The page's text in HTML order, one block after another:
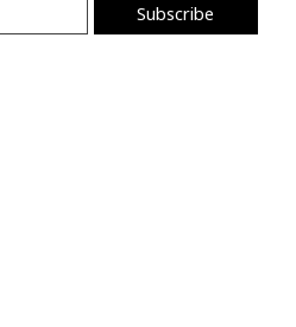
Subscribe